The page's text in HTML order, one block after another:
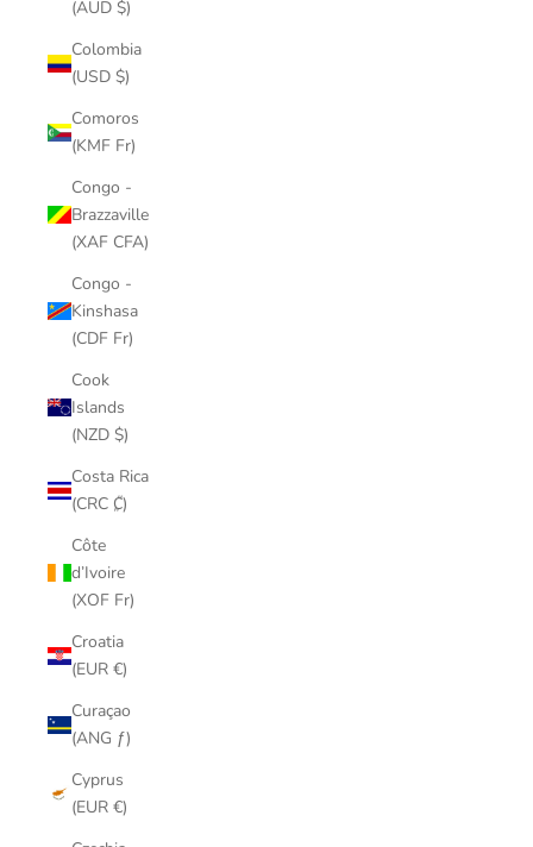
(AUD $)
Colombia
(USD $)
Comoros
(KMF Fr)
Congo -
Brazzaville
(XAF CFA)
Congo -
Kinshasa
(CDF Fr)
Cook
Islands
(NZD $)
Costa Rica
(CRC ₡)
Côte
d’Ivoire
(XOF Fr)
Croatia
(EUR €)
Curaçao
(ANG ƒ)
Cyprus
(EUR €)